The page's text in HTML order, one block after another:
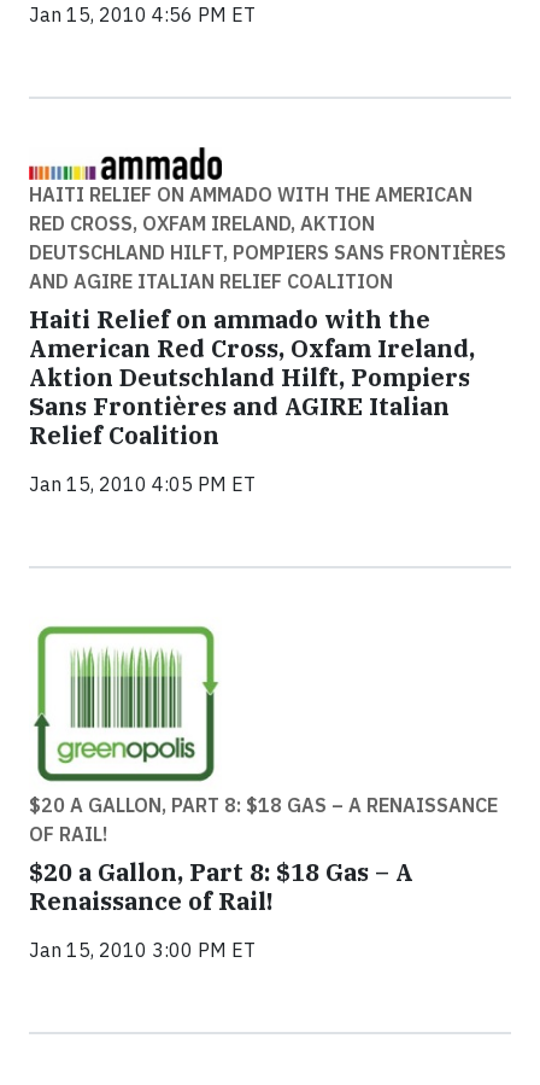
Jan 15, 2010 4:56 PM ET
HAITI RELIEF ON AMMADO WITH THE AMERICAN
RED CROSS, OXFAM IRELAND, AKTION
DEUTSCHLAND HILFT, POMPIERS SANS FRONTIÈRES
AND AGIRE ITALIAN RELIEF COALITION
Haiti Relief on ammado with the
American Red Cross, Oxfam Ireland,
Aktion Deutschland Hilft, Pompiers
Sans Frontières and AGIRE Italian
Relief Coalition
Jan 15, 2010 4:05 PM ET
$20 A GALLON, PART 8: $18 GAS – A RENAISSANCE
OF RAIL!
$20 a Gallon, Part 8: $18 Gas – A
Renaissance of Rail!
Jan 15, 2010 3:00 PM ET